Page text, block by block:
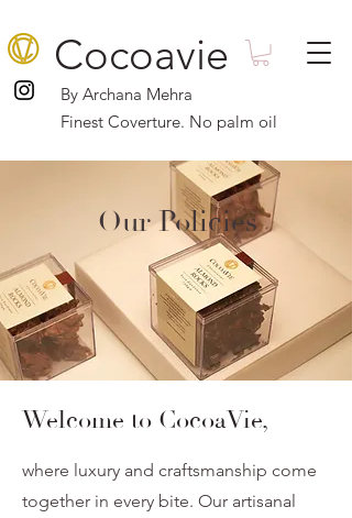
Cocoavie
By Archana Mehra
Finest Coverture. No palm oil
Our Policies
Welcome to CocoaVie,
where luxury and craftsmanship come
together in every bite. Our artisanal